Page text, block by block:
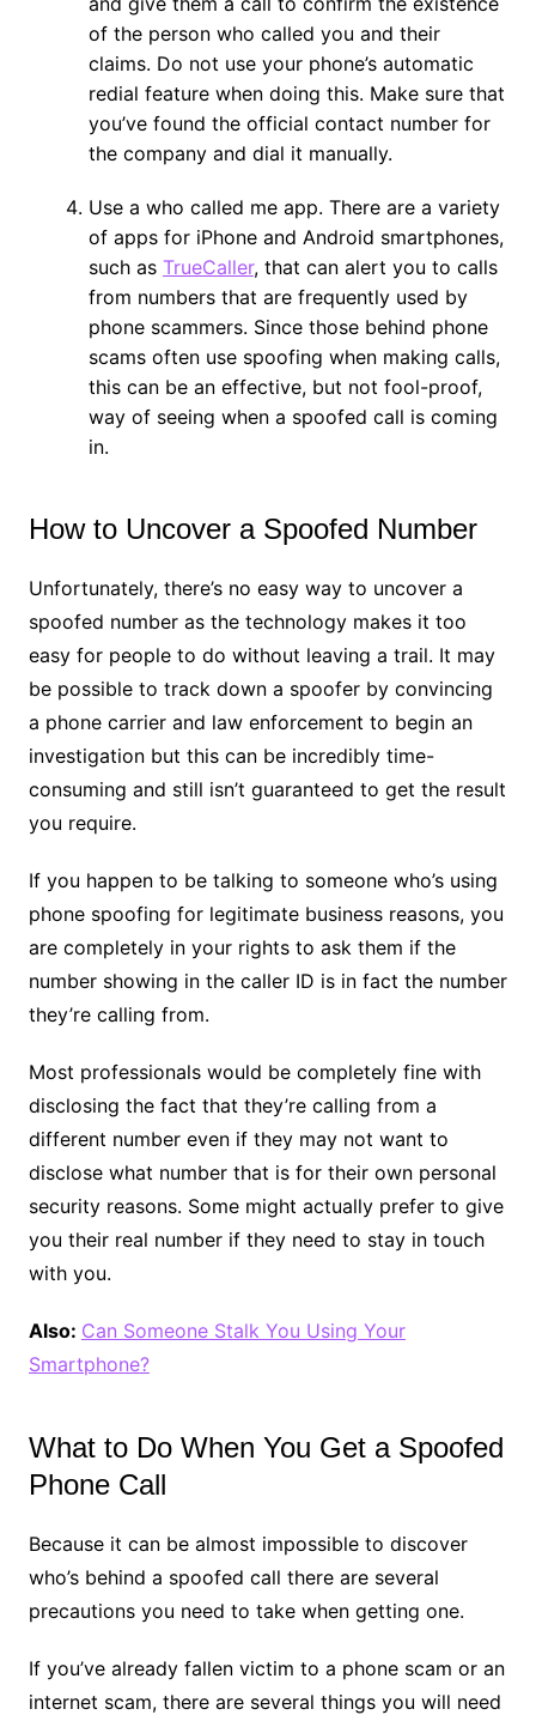
of the person who called you and their
claims. Do not use your phone’s automatic
redial feature when doing this. Make sure that
you’ve found the official contact number for
the company and dial it manually.
Use a who called me app. There are a variety
of apps for iPhone and Android smartphones,
such as TrueCaller, that can alert you to calls
from numbers that are frequently used by
phone scammers. Since those behind phone
scams often use spoofing when making calls,
this can be an effective, but not fool-proof,
way of seeing when a spoofed call is coming
in.
How to Uncover a Spoofed Number
Unfortunately, there’s no easy way to uncover a
spoofed number as the technology makes it too
easy for people to do without leaving a trail. It may
be possible to track down a spoofer by convincing
a phone carrier and law enforcement to begin an
investigation but this can be incredibly time-
consuming and still isn’t guaranteed to get the result
you require.
If you happen to be talking to someone who’s using
phone spoofing for legitimate business reasons, you
are completely in your rights to ask them if the
number showing in the caller ID is in fact the number
they’re calling from.
Most professionals would be completely fine with
disclosing the fact that they’re calling from a
different number even if they may not want to
disclose what number that is for their own personal
security reasons. Some might actually prefer to give
you their real number if they need to stay in touch
with you.
Also: Can Someone Stalk You Using Your
Smartphone?
What to Do When You Get a Spoofed
Phone Call
Because it can be almost impossible to discover
who’s behind a spoofed call there are several
precautions you need to take when getting one.
If you’ve already fallen victim to a phone scam or an
internet scam, there are several things you will need